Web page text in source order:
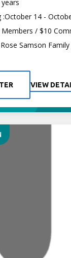
:October 14 -
/ $10
Samson Family
VIEW